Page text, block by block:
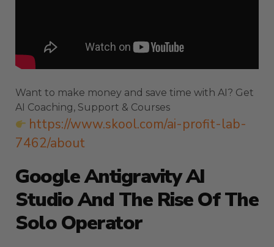
Want to make money and save time with AI? Get
AI Coaching, Support & Courses
https://www.skool.com/ai-profit-lab-
7462/about
Google Antigravity AI
Studio And The Rise Of The
Solo Operator